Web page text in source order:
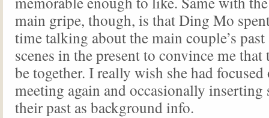
main gripe, though, is that Ding Mo
time talking about the main couple’s
scenes in the present to convince me
be together. I really wish she had
meeting again and occasionally inserting
their past as background info.